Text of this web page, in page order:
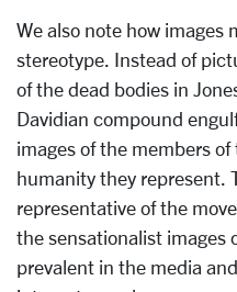
We also note how
stereotype. Instead of
of the dead bodies in
Davidian compound
images of the members
humanity they represent.
representative of the
the sensationalist images
prevalent in the media